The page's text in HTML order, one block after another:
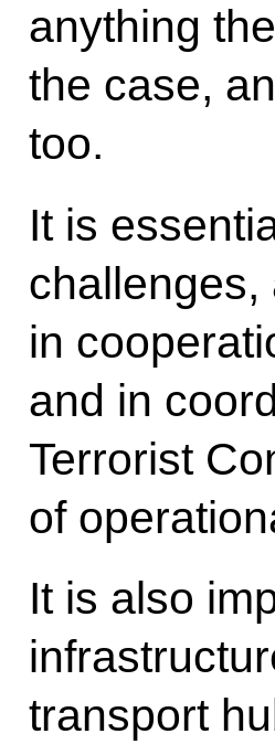
anything
the case,
too.
It is
challenges,
in
and in
Terrorist
of
It is also
transport